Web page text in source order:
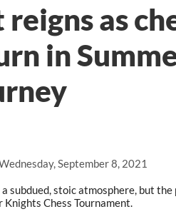
September 8, 2021
as
in
subdued, stoic atmosphere, but
Chess Tournament.